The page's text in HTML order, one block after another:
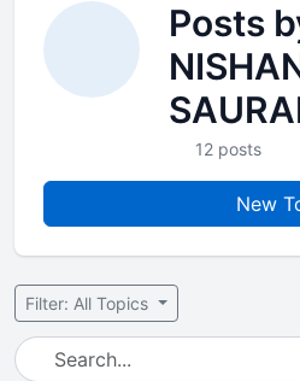
Posts
12 posts
New
Filter: All Topics